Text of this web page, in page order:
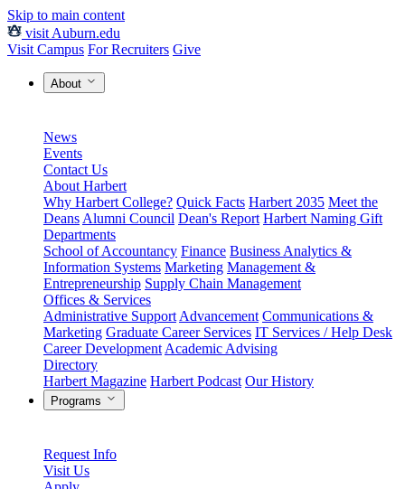
Skip to main content
visit Auburn.edu
Visit Campus For Recruiters Give
About
News
Events
Contact Us
About Harbert
Why Harbert College? Quick Facts Harbert 2035 Meet the
Deans Alumni Council Dean's Report Harbert Naming Gift
Departments
School of Accountancy Finance Business Analytics &
Information Systems Marketing Management &
Entrepreneurship Supply Chain Management
Offices & Services
Administrative Support Advancement Communications &
Marketing Graduate Career Services IT Services / Help Desk
Career Development Academic Advising
Directory
Harbert Magazine Harbert Podcast Our History
Programs
Request Info
Visit Us